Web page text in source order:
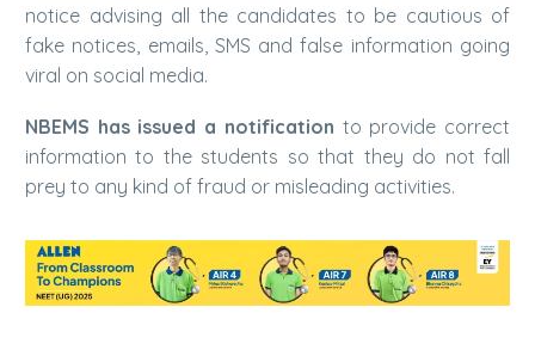
notice advising all the candidates to be cautious of
fake notices, emails, SMS and false information going
viral on social media.
NBEMS has issued a notification to provide correct
information to the students so that they do not fall
prey to any kind of fraud or misleading activities.